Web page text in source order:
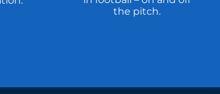
the pitch.